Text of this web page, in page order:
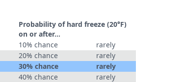
Probability of hard freeze (20°F)
on or after…
10% chance
rarely
20% chance
rarely
30% chance
rarely
40% chance
rarely